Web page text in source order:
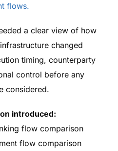
flows.
a clear view of how
changed
timing, counterparty
control before any
considered.
introduced:
flow comparison
flow comparison